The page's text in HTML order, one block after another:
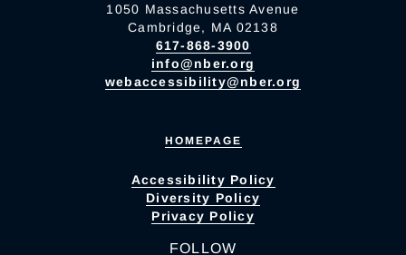
1050 Massachusetts Avenue
Cambridge, MA 02138
617-868-3900
info@nber.org
webaccessibility@nber.org
HOMEPAGE
Accessibility Policy
Diversity Policy
Privacy Policy
FOLLOW